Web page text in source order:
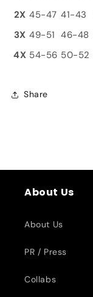
2X 45-47 41-43
3X 49-51 46-48
4X 54-56 50-52
Share
About Us
About Us
PR / Press
Collabs